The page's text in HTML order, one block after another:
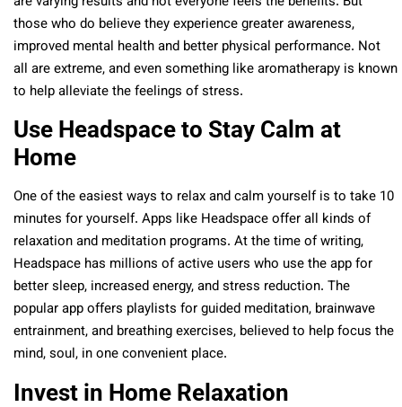
those who do believe they experience greater awareness,
improved mental health and better physical performance. Not
all are extreme, and even something like aromatherapy is known
to help alleviate the feelings of stress.
Use Headspace to Stay Calm at
Home
One of the easiest ways to relax and calm yourself is to take 10
minutes for yourself. Apps like Headspace offer all kinds of
relaxation and meditation programs. At the time of writing,
Headspace has millions of active users who use the app for
better sleep, increased energy, and stress reduction. The
popular app offers playlists for guided meditation, brainwave
entrainment, and breathing exercises, believed to help focus the
mind, soul, in one convenient place.
Invest in Home Relaxation